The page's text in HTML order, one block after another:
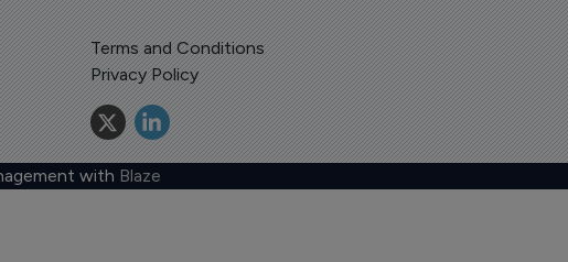
Terms and Conditions
Privacy Policy
with Blaze